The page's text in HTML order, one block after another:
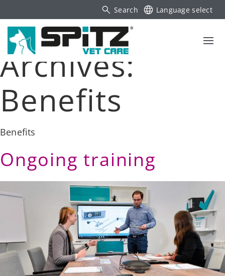
Search Language select
Archives:
Benefits
Benefits
Ongoing training